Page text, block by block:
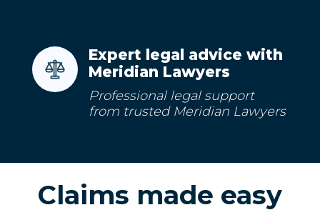
Expert legal advice with
Meridian Lawyers
Professional legal support
from trusted Meridian Lawyers
Claims made easy